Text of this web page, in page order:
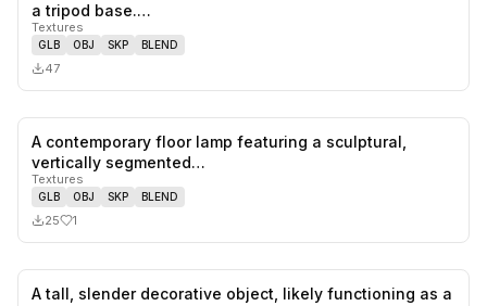
a tripod base.…
Textures
GLB OBJ SKP BLEND
47
likes,
A contemporary floor lamp featuring a sculptural,
vertically segmented…
Textures
GLB OBJ SKP BLEND
25 1
A tall, slender decorative object, likely functioning as a